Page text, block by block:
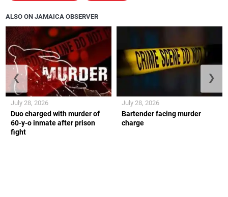
ALSO ON JAMAICA OBSERVER
Duo charged with murder of
60-y-o inmate after prison
fight
July 28, 2026
Bartender facing murder
charge
July 28, 2026
❮ ❯